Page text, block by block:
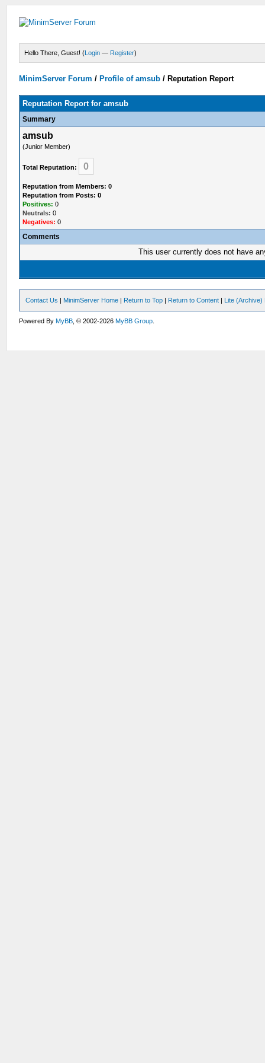
Hello There, Guest! (Login — Register)
MinimServer Forum / Profile of amsub / Reputation Report
Reputation Report for amsub
Summary
amsub
(Junior Member)
Total Reputation: 0
Reputation from Members: 0
Reputation from Posts: 0
Positives: 0
Neutrals: 0
Negatives: 0
Comments
This user currently does not have
Contact Us | MinimServer Home | Return to Top | Return to Content | Lite (Archive)
Powered ByMyBB , © 2002-2026MyBB Group